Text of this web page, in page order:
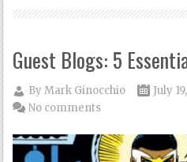
Guest Blogs: 5
ByMark Ginocchio July
No comments